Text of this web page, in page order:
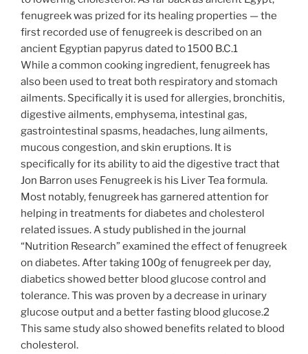
fenugreek was prized for its healing properties — the
first recorded use of fenugreek is described on an
ancient Egyptian papyrus dated to 1500 B.C.1
While a common cooking ingredient, fenugreek has
also been used to treat both respiratory and stomach
ailments. Specifically it is used for allergies, bronchitis,
digestive ailments, emphysema, intestinal gas,
gastrointestinal spasms, headaches, lung ailments,
mucous congestion, and skin eruptions. It is
specifically for its ability to aid the digestive tract that
Jon Barron uses Fenugreek is his Liver Tea formula.
Most notably, fenugreek has garnered attention for
helping in treatments for diabetes and cholesterol
related issues. A study published in the journal
“Nutrition Research” examined the effect of fenugreek
on diabetes. After taking 100g of fenugreek per day,
diabetics showed better blood glucose control and
tolerance. This was proven by a decrease in urinary
glucose output and a better fasting blood glucose.2
This same study also showed benefits related to blood
cholesterol.